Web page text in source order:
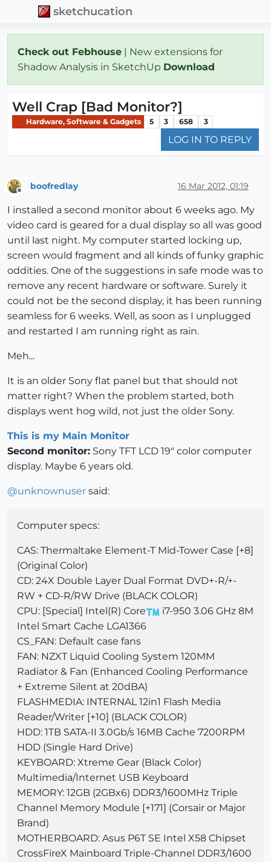
sketchucation
Check out Febhouse | New extensions for
Shadow Analysis in SketchUp Download
Well Crap [Bad Monitor?]
Hardware, Software & Gadgets 5 3 658 3
LOG IN TO REPLY
boofredlay 16 Mar 2012, 01:19
I installed a second monitor about 6 weeks ago. My
video card is geared for a dual display so all was good
until last night. My computer started locking up,
screen would fragment and all kinds of funky graphic
oddities. One of the suggestions in safe mode was to
remove any recent hardware or software. Surely it
could not be the second display, it has been running
seamless for 6 weeks. Well, as soon as I unplugged
and restarted I am running right as rain.
Meh...
It is an older Sony flat panel but that should not
matter right? When the problem started, both
displays went hog wild, not just the older Sony.
This is my Main Monitor
Second monitor: Sony TFT LCD 19" color computer
display. Maybe 6 years old.
@unknownuser said:
Computer specs:
CAS: Thermaltake Element-T Mid-Tower Case [+8]
(Original Color)
CD: 24X Double Layer Dual Format DVD+-R/+-
RW + CD-R/RW Drive (BLACK COLOR)
CPU: [Special] Intel(R) Core
i7-950 3.06 GHz 8M
Intel Smart Cache LGA1366
CS_FAN: Default case fans
FAN: NZXT Liquid Cooling System 120MM
Radiator & Fan (Enhanced Cooling Performance
+ Extreme Silent at 20dBA)
FLASHMEDIA: INTERNAL 12in1 Flash Media
Reader/Writer [+10] (BLACK COLOR)
HDD: 1TB SATA-II 3.0Gb/s 16MB Cache 7200RPM
HDD (Single Hard Drive)
KEYBOARD: Xtreme Gear (Black Color)
Multimedia/Internet USB Keyboard
MEMORY: 12GB (2GBx6) DDR3/1600MHz Triple
Channel Memory Module [+171] (Corsair or Major
Brand)
MOTHERBOARD: Asus P6T SE Intel X58 Chipset
CrossFireX Mainboard Triple-Channel DDR3/1600